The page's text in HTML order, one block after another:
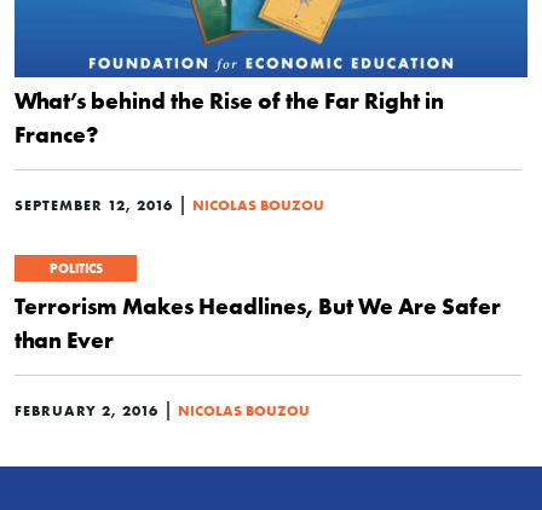
What’s behind the Rise of the Far Right in
France?
SEPTEMBER 12, 2016 | NICOLAS BOUZOU
POLITICS
Terrorism Makes Headlines, But We Are Safer
than Ever
FEBRUARY 2, 2016 | NICOLAS BOUZOU